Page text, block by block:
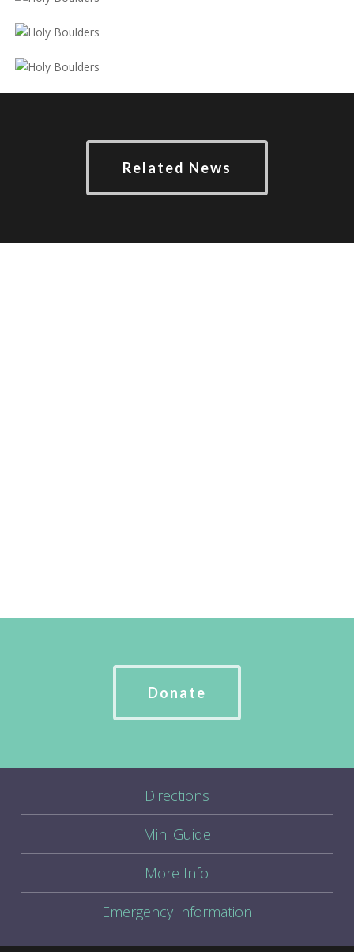
Related News
Donate
Directions
Mini Guide
More Info
Emergency Information